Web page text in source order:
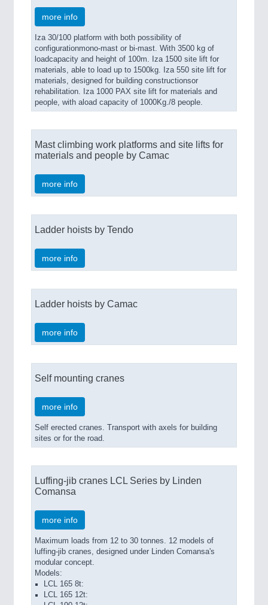
more info
Iza 30/100 platform with both possibility of
configurationmono-mast or bi-mast. With 3500 kg of
loadcapacity and height of 100m. Iza 1500 site lift for
materials, able to load up to 1500kg. Iza 550 site lift for
materials, designed for building constructionsor
rehabilitation. Iza 1000 PAX site lift for materials and
people, with aload capacity of 1000Kg./8 people.
Mast climbing work platforms and site lifts for
materials and people by Camac
more info
Ladder hoists by Tendo
more info
Ladder hoists by Camac
more info
Self mounting cranes
more info
Self erected cranes. Transport with axels for building
sites or for the road.
Luffing-jib cranes LCL Series by Linden
Comansa
more info
Maximum loads from 12 to 30 tonnes. 12 models of
luffing-jib cranes, designed under Linden Comansa's
modular concept.
Models:
LCL 165 8t:
LCL 165 12t: